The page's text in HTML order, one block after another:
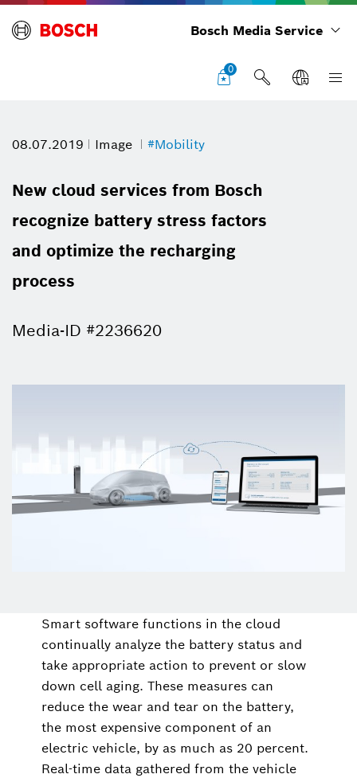
Bosch Media Service
0
08.07.2019 Image #Mobility
New cloud services from Bosch
recognize battery stress factors
and optimize the recharging
process
Media-ID #2236620
Smart software functions in the cloud
continually analyze the battery status and
take appropriate action to prevent or slow
down cell aging. These measures can
reduce the wear and tear on the battery,
the most expensive component of an
electric vehicle, by as much as 20 percent.
Real-time data gathered from the vehicle